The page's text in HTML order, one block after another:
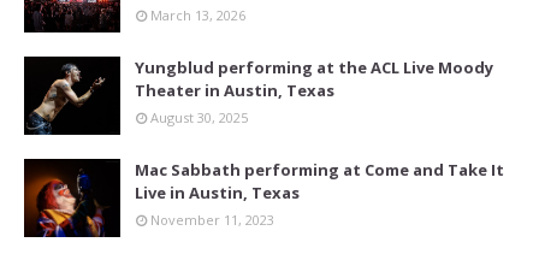
March 13, 2026
Yungblud performing at the ACL Live Moody
Theater in Austin, Texas
August 30, 2025
Mac Sabbath performing at Come and Take It
Live in Austin, Texas
November 11, 2023